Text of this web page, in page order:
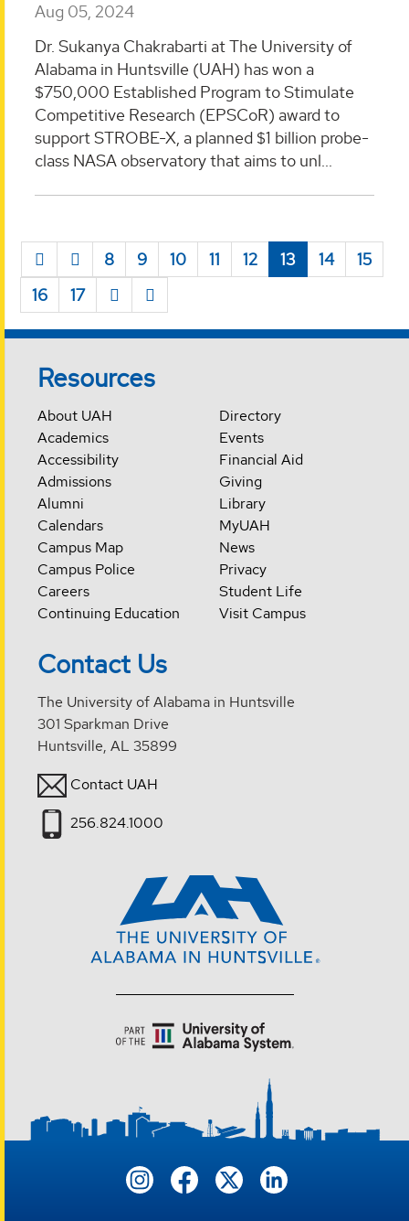
Aug 05, 2024
Dr. Sukanya Chakrabarti at The University of
Alabama in Huntsville (UAH) has won a
$750,000 Established Program to Stimulate
Competitive Research (EPSCoR) award to
support STROBE-X, a planned $1 billion probe-
class NASA observatory that aims to unl...
8 9 10 11 12 13 14
15
16
17
Resources
About UAH
Academics
Accessibility
Admissions
Alumni
Calendars
Campus Map
Campus Police
Careers
Continuing Education
Directory
Events
Financial Aid
Giving
Library
MyUAH
News
Privacy
Student Life
Visit Campus
Contact Us
The University of Alabama in Huntsville
301 Sparkman Drive
Huntsville, AL 35899
Contact UAH
256.824.1000